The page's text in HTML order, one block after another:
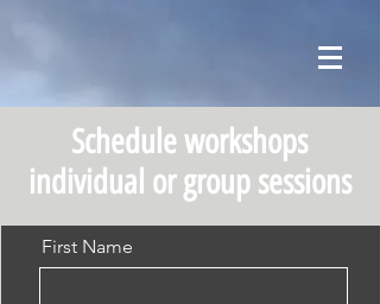
Schedule workshops
individual or group sessions
First Name